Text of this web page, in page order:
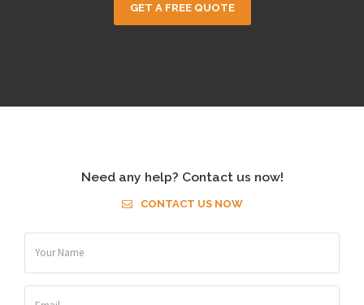
GET A FREE QUOTE
Need any help? Contact us now!
CONTACT US NOW